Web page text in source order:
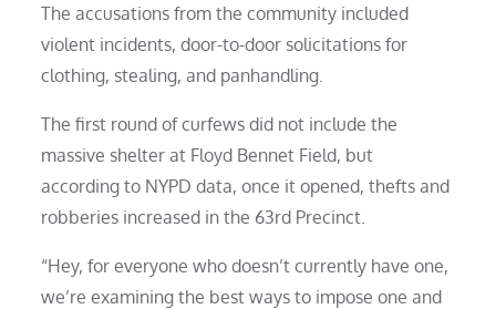
The accusations from the community included
violent incidents, door-to-door solicitations for
clothing, stealing, and panhandling.
The first round of curfews did not include the
massive shelter at Floyd Bennet Field, but
according to NYPD data, once it opened, thefts and
robberies increased in the 63rd Precinct.
“Hey, for everyone who doesn’t currently have one,
we’re examining the best ways to impose one and